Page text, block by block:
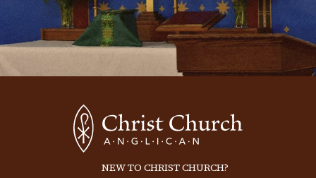
NEW TO CHRIST CHURCH?